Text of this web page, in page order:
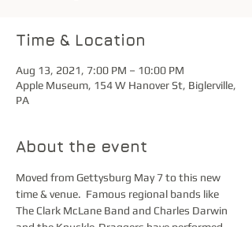
Time & Location
Aug 13, 2021, 7:00 PM – 10:00 PM
Apple Museum, 154 W Hanover St, Biglerville,
PA
About the event
Moved from Gettysburg May 7 to this new
time & venue.  Famous regional bands like
The Clark McLane Band and Charles Darwin